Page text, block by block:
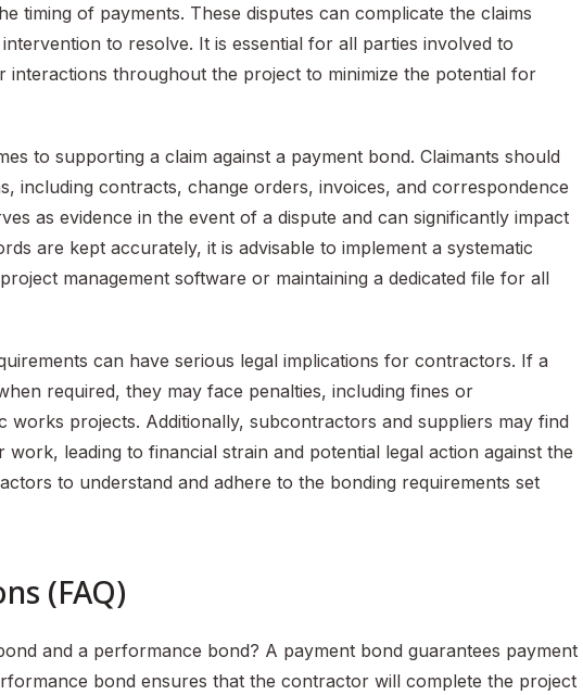
timing of payments. These disputes can complicate the claims
to resolve. It is essential for all parties involved to
interactions throughout the project to minimize the potential for
to supporting a claim against a payment bond. Claimants should
including contracts, change orders, invoices, and correspondence
as evidence in the event of a dispute and can significantly impact
are kept accurately, it is advisable to implement a systematic
management software or maintaining a dedicated file for all
can have serious legal implications for contractors. If a
required, they may face penalties, including fines or
works projects. Additionally, subcontractors and suppliers may find
leading to financial strain and potential legal action against the
to understand and adhere to the bonding requirements set
(FAQ)
and a performance bond? A payment bond guarantees payment
bond ensures that the contractor will complete the project